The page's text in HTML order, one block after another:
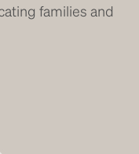
families and